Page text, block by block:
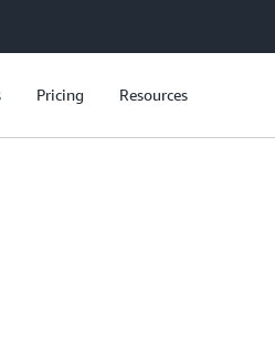
Pricing Resources